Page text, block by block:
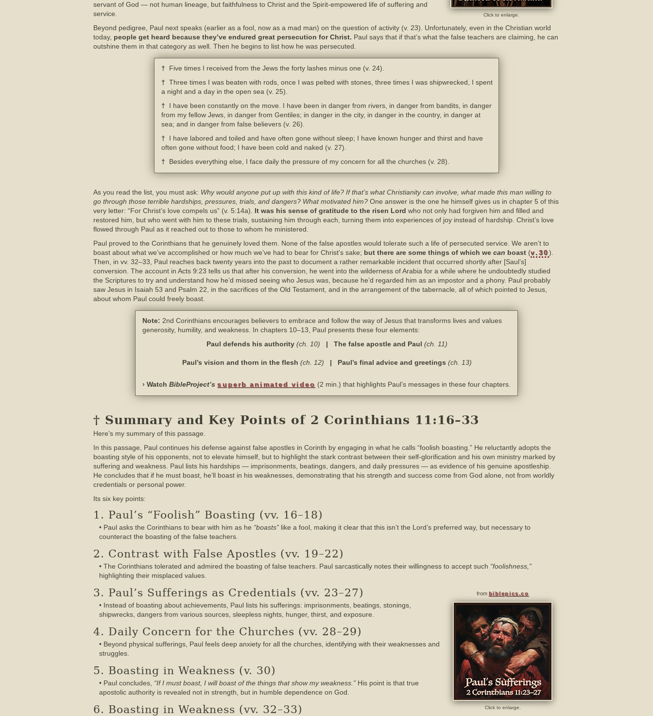
Click to enlarge.
servant of God — not human lineage, but faithfulness to Christ and the Spirit-empowered life of suffering and
service.
Beyond pedigree, Paul next speaks (earlier as a fool, now as a mad man) on the question of activity (v. 23). Unfortunately, even in the Christian world
today, people get heard because they’ve endured great persecution for Christ. Paul says that if that’s what the false teachers are claiming, he can
outshine them in that category as well. Then he begins to list how he was persecuted.
† Five times I received from the Jews the forty lashes minus one (v. 24).
† Three times I was beaten with rods, once I was pelted with stones, three times I was shipwrecked, I spent
a night and a day in the open sea (v. 25).
† I have been constantly on the move. I have been in danger from rivers, in danger from bandits, in danger
from my fellow Jews, in danger from Gentiles; in danger in the city, in danger in the country, in danger at
sea; and in danger from false believers (v. 26).
† I have labored and toiled and have often gone without sleep; I have known hunger and thirst and have
often gone without food; I have been cold and naked (v. 27).
† Besides everything else, I face daily the pressure of my concern for all the churches (v. 28).
As you read the list, you must ask: Why would anyone put up with this kind of life? If that’s what Christianity can involve, what made this man willing to
go through those terrible hardships, pressures, trials, and dangers? What motivated him? One answer is the one he himself gives us in chapter 5 of this
very letter: “For Christ’s love compels us” (v. 5:14a). It was his sense of gratitude to the risen Lord who not only had forgiven him and filled and
restored him, but who went with him to these trials, sustaining him through each, turning them into experiences of joy instead of hardship. Christ’s love
flowed through Paul as it reached out to those to whom he ministered.
Paul proved to the Corinthians that he genuinely loved them. None of the false apostles would tolerate such a life of persecuted service. We aren’t to
boast about what we’ve accomplished or how much we’ve had to bear for Christ’s sake; but there are some things of which we can boast (v.30).
Then, in vv. 32–33, Paul reaches back twenty years into the past to document a rather remarkable incident that occurred shortly after [Saul’s]
conversion. The account in Acts 9:23 tells us that after his conversion, he went into the wilderness of Arabia for a while where he undoubtedly studied
the Scriptures to try and understand how he’d missed seeing who Jesus was, because he’d regarded him as an impostor and a phony. Paul probably
saw Jesus in Isaiah 53 and Psalm 22, in the sacrifices of the Old Testament, and in the arrangement of the tabernacle, all of which pointed to Jesus,
about whom Paul could freely boast.
Note: 2nd Corinthians encourages believers to embrace and follow the way of Jesus that transforms lives and values
generosity, humility, and weakness. In chapters 10–13, Paul presents these four elements:
Paul defends his authority (ch. 10) | The false apostle and Paul (ch. 11)
Paul’s vision and thorn in the flesh (ch. 12) | Paul’s final advice and greetings (ch. 13)
› WatchBibleProject’s superb animated video (2 min.) that highlights Paul’s messages in these four chapters.
† Summary and Key Points of 2 Corinthians 11:16–33
Here’s my summary of this passage.
In this passage, Paul continues his defense against false apostles in Corinth by engaging in what he calls “foolish boasting.” He reluctantly adopts the
boasting style of his opponents, not to elevate himself, but to highlight the stark contrast between their self-glorification and his own ministry marked by
suffering and weakness. Paul lists his hardships — imprisonments, beatings, dangers, and daily pressures — as evidence of his genuine apostleship.
He concludes that if he must boast, he’ll boast in his weaknesses, demonstrating that his strength and success come from God alone, not from worldly
credentials or personal power.
Its six key points:
1. Paul’s “Foolish” Boasting (vv. 16–18)
• Paul asks the Corinthians to bear with him as he “boasts” like a fool, making it clear that this isn’t the Lord’s preferred way, but necessary to
counteract the boasting of the false teachers.
2. Contrast with False Apostles (vv. 19–22)
• The Corinthians tolerated and admired the boasting of false teachers. Paul sarcastically notes their willingness to accept such “foolishness,”
highlighting their misplaced values.
from biblepics.co
Click to enlarge.
3. Paul’s Sufferings as Credentials (vv. 23–27)
• Instead of boasting about achievements, Paul lists his sufferings: imprisonments, beatings, stonings,
shipwrecks, dangers from various sources, sleepless nights, hunger, thirst, and exposure.
4. Daily Concern for the Churches (vv. 28–29)
• Beyond physical sufferings, Paul feels deep anxiety for all the churches, identifying with their weaknesses and
struggles.
5. Boasting in Weakness (v. 30)
• Paul concludes, “If I must boast, I will boast of the things that show my weakness.” His point is that true
apostolic authority is revealed not in strength, but in humble dependence on God.
6. Boasting in Weakness (vv. 32–33)